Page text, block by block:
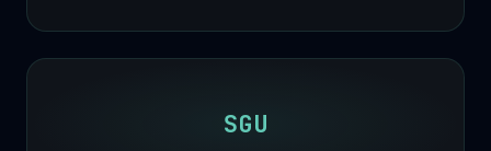
SGU